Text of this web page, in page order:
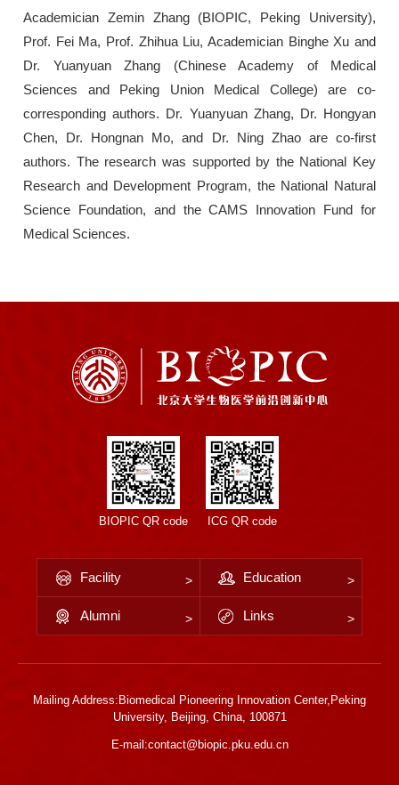
Academician Zemin Zhang (BIOPIC, Peking University),
Prof. Fei Ma, Prof. Zhihua Liu, Academician Binghe Xu and
Dr. Yuanyuan Zhang (Chinese Academy of Medical
Sciences and Peking Union Medical College) are co-
corresponding authors. Dr. Yuanyuan Zhang, Dr. Hongyan
Chen, Dr. Hongnan Mo, and Dr. Ning Zhao are co-first
authors. The research was supported by the National Key
Research and Development Program, the National Natural
Science Foundation, and the CAMS Innovation Fund for
Medical Sciences.
BIOPIC QR code ICG QR code
Facility Education
Alumni Links
Mailing Address:Biomedical Pioneering Innovation Center,Peking
University, Beijing, China, 100871
E-mail:contact@biopic.pku.edu.cn